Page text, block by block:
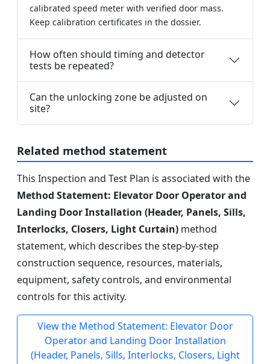
calibrated speed meter with verified door mass.
Keep calibration certificates in the dossier.
How often should timing and detector
tests be repeated?
Can the unlocking zone be adjusted on
site?
Related method statement
This Inspection and Test Plan is associated with the
Method Statement: Elevator Door Operator and
Landing Door Installation (Header, Panels, Sills,
Interlocks, Closers, Light Curtain) method
statement, which describes the step-by-step
construction sequence, resources, materials,
equipment, safety controls, and environmental
controls for this activity.
View the Method Statement: Elevator Door
Operator and Landing Door Installation
(Header, Panels, Sills, Interlocks, Closers, Light